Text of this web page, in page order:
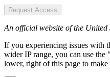
Request Access
An official website of the United
If you experiencing issues with
wider IP range, you can use
lower, right of this page to make